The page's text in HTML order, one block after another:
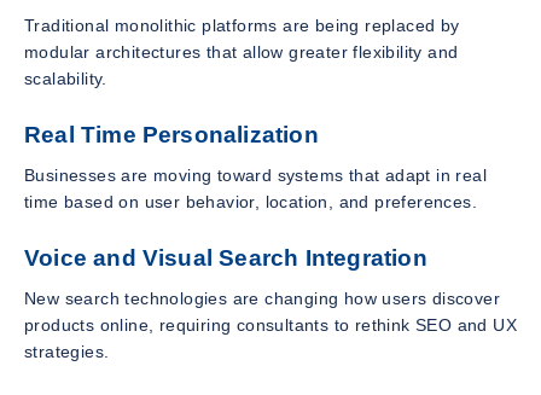
Traditional monolithic platforms are being replaced by
modular architectures that allow greater flexibility and
scalability.
Real Time Personalization
Businesses are moving toward systems that adapt in real
time based on user behavior, location, and preferences.
Voice and Visual Search Integration
New search technologies are changing how users discover
products online, requiring consultants to rethink SEO and UX
strategies.